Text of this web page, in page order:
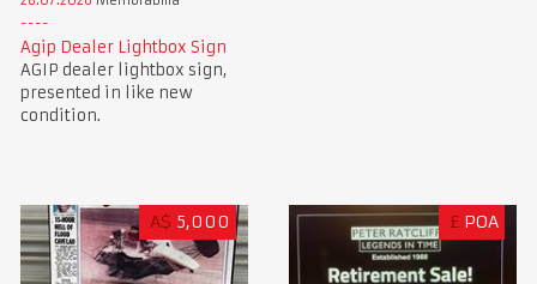
Agip Dealer Lightbox Sign
AGIP dealer lightbox sign,
presented in like new
condition.
A$ 5,000 £ POA